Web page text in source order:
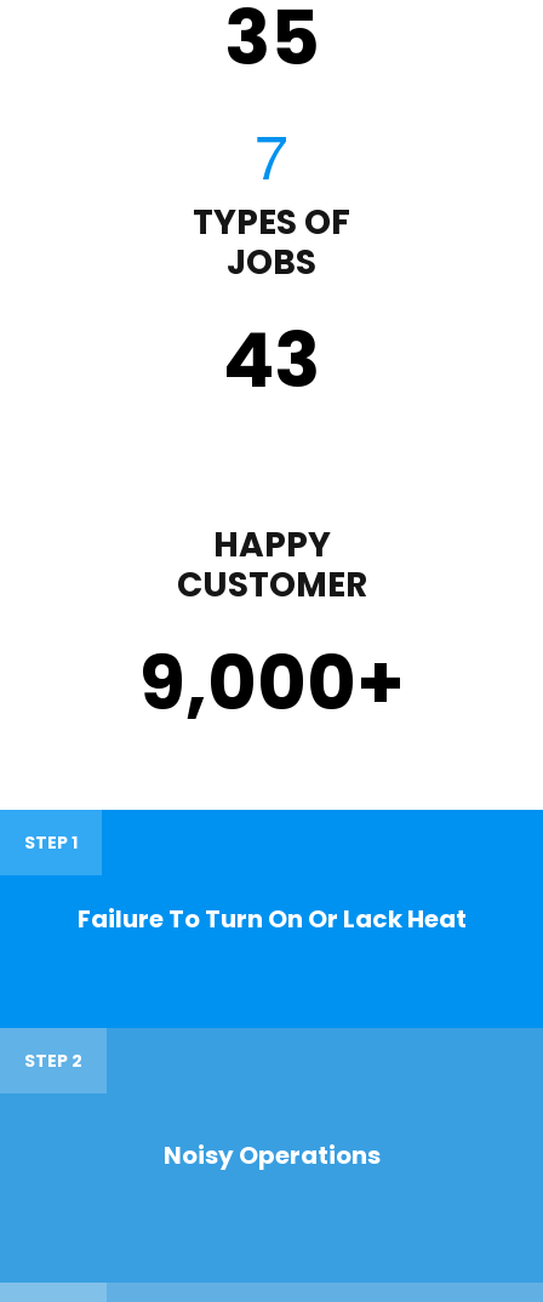
35
TYPES OF
JOBS
43
HAPPY
CUSTOMER
9,000+
STEP 1
Failure To Turn On Or Lack Heat
STEP 2
Noisy Operations